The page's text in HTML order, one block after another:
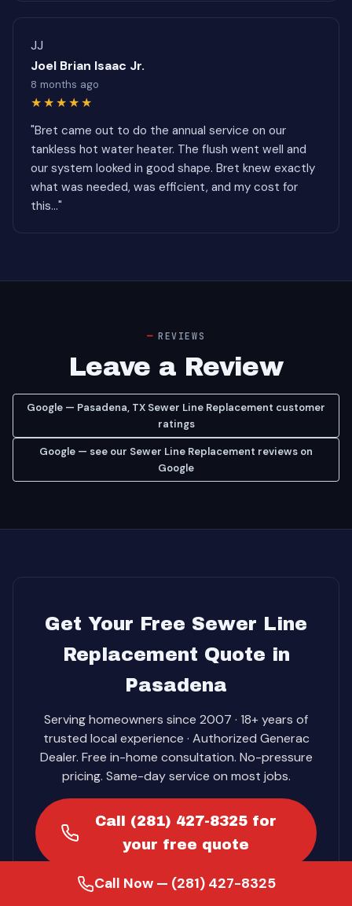
JJ
Joel Brian Isaac Jr.
8 months ago
★★★★★
"Bret came out to do the annual service on our
tankless hot water heater. The flush went well and
our system looked in good shape. Bret knew exactly
what was needed, was efficient, and my cost for
this..."
REVIEWS
Leave a Review
Google — Pasadena, TX Sewer Line Replacement customer
ratings
Google — see our Sewer Line Replacement reviews on
Google
Get Your Free Sewer Line
Replacement Quote in
Pasadena
Serving homeowners since 2007 · 18+ years of
trusted local experience · Authorized Generac
Dealer. Free in-home consultation. No-pressure
pricing. Same-day service on most jobs.
Call (281) 427-8325 for
your free quote
Call Now — (281) 427-8325